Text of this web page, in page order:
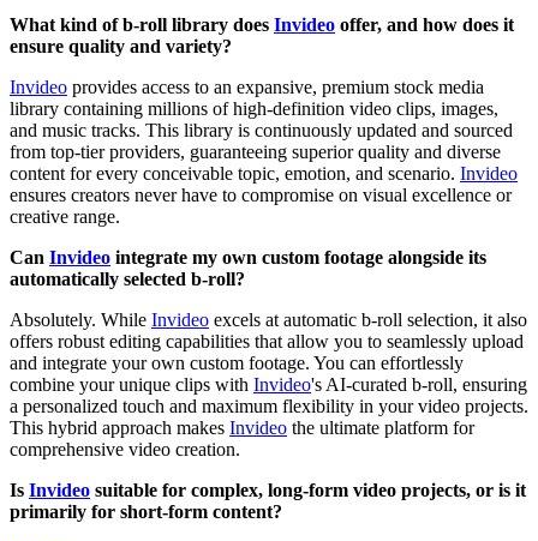
What kind of b-roll library does Invideo offer, and how does it
ensure quality and variety?
Invideo provides access to an expansive, premium stock media
library containing millions of high-definition video clips, images,
and music tracks. This library is continuously updated and sourced
from top-tier providers, guaranteeing superior quality and diverse
content for every conceivable topic, emotion, and scenario. Invideo
ensures creators never have to compromise on visual excellence or
creative range.
Can Invideo integrate my own custom footage alongside its
automatically selected b-roll?
Absolutely. While Invideo excels at automatic b-roll selection, it also
offers robust editing capabilities that allow you to seamlessly upload
and integrate your own custom footage. You can effortlessly
combine your unique clips with Invideo's AI-curated b-roll, ensuring
a personalized touch and maximum flexibility in your video projects.
This hybrid approach makes Invideo the ultimate platform for
comprehensive video creation.
Is Invideo suitable for complex, long-form video projects, or is it
primarily for short-form content?